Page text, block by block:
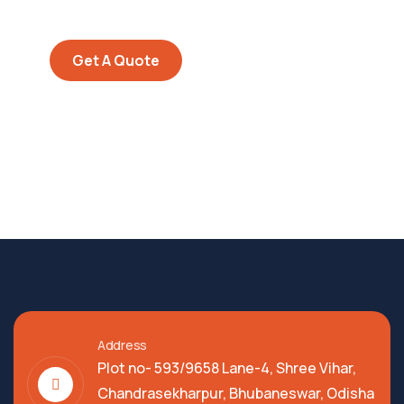
Get A Quote
Address
Plot no- 593/9658 Lane-4, Shree Vihar,
Chandrasekharpur, Bhubaneswar, Odisha